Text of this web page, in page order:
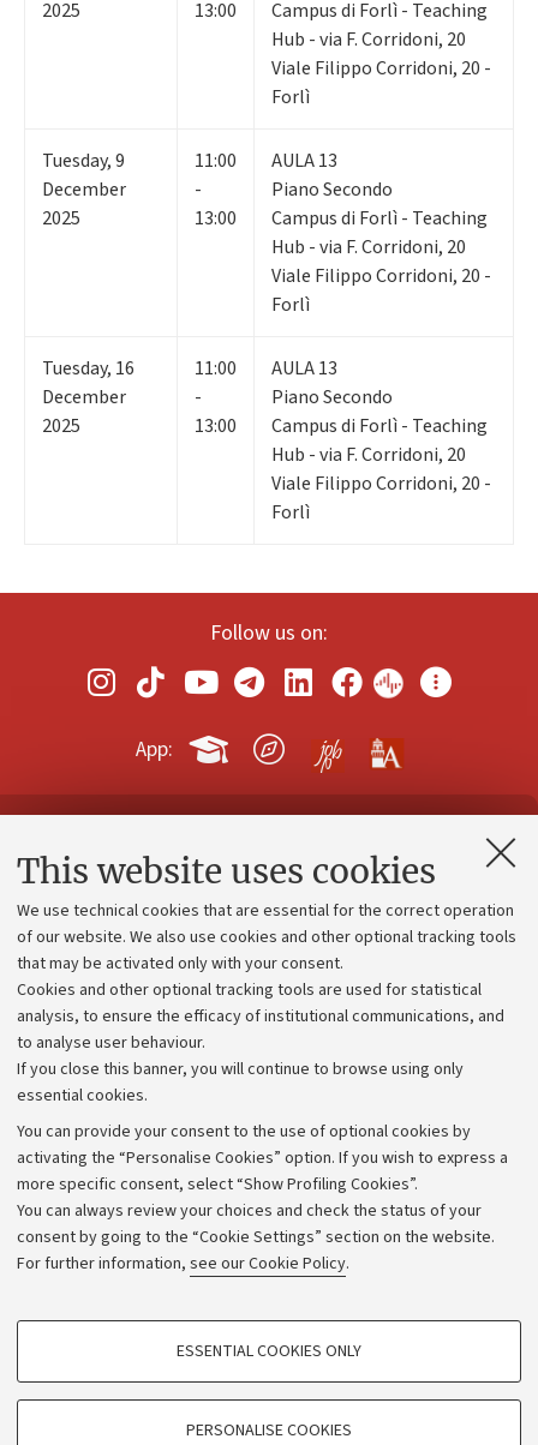
This website uses cookies
We use technical cookies that are essential for the correct operation
of our website. We also use cookies and other optional tracking tools
that may be activated only with your consent.
Cookies and other optional tracking tools are used for statistical
analysis, to ensure the efficacy of institutional communications, and
to analyse user behaviour.
If you close this banner, you will continue to browse using only
essential cookies.
You can provide your consent to the use of optional cookies by
activating the “Personalise Cookies” option. If you wish to express a
more specific consent, select “Show Profiling Cookies”.
You can always review your choices and check the status of your
consent by going to the “Cookie Settings” section on the website.
For further information, see our Cookie Policy.
PROFILING COOKIES - OPTIONAL
ESSENTIAL COOKIES ONLY
PERSONALISE COOKIES
2025
13:00
Campus di Forlì - Teaching
Hub - via F. Corridoni, 20
Viale Filippo Corridoni, 20 -
Forlì
Tuesday,9
December
2025
11:00
-
13:00
AULA 13
Piano Secondo
Campus di Forlì - Teaching
Hub - via F. Corridoni, 20
Viale Filippo Corridoni, 20 -
Forlì
Tuesday, 16
December
2025
11:00
-
13:00
AULA 13
Piano Secondo
Campus di Forlì - Teaching
Hub - via F. Corridoni, 20
Viale Filippo Corridoni, 20 -
Forlì
Follow us on:
App:
Contacts and certified e-mail (PEC)
Administrative divisions
Work with us
Alumni community
Strategic plan
University budgets
Calls and competitions
Transparent administration
Appeals lodged
Merchandising - UniboStore
Website and accessibility information
Accessibility statement
Privacy policy and legal notes
Cookie Settings